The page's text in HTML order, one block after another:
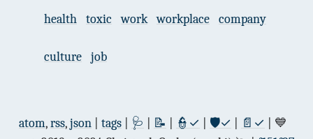
health toxic work workplace company
culture job
atom,rss,json tags 🩺 📝 👮✓ 🛡✓ 📄✓ | 💙